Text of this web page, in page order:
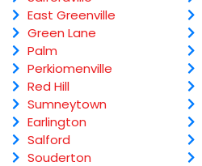
East Greenville
Green Lane
Palm
Perkiomenville
Red Hill
Sumneytown
Earlington
Salford
Souderton